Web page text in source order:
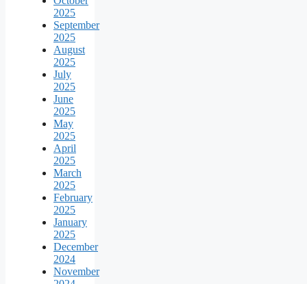
2025
September
2025
August
2025
July
2025
June
2025
May
2025
April
2025
March
2025
February
2025
January
2025
December
2024
November